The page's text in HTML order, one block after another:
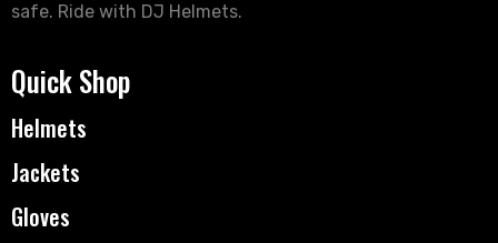
safe. Ride with DJ Helmets.
Quick Shop
Helmets
Jackets
Gloves